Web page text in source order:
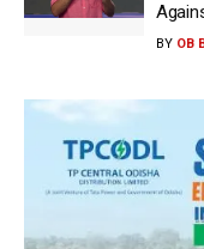
BY OB